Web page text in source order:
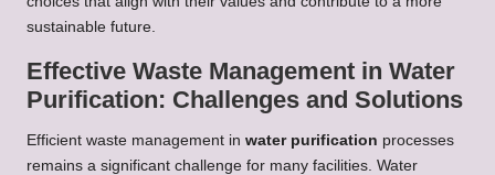
sustainable future.
Effective Waste Management in Water
Purification: Challenges and Solutions
Efficient waste management in water purification processes
remains a significant challenge for many facilities. Water